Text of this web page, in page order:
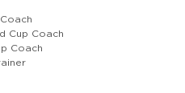
Cup Coach
Coach